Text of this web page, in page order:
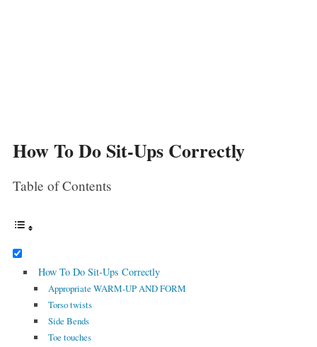
How To Do Sit-Ups Correctly
Table of Contents
How To Do Sit-Ups Correctly
Appropriate WARM-UP AND FORM
Torso twists
Side Bends
Toe touches